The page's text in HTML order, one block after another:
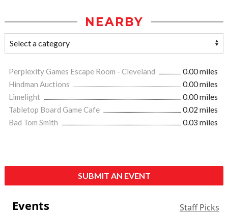
NEARBY
Perplexity Games Escape Room - Cleveland
0.00 miles
Hindman Auctions
0.00 miles
Limelight
0.00 miles
Tabletop Board Game Cafe
0.02 miles
Bad Tom Smith
0.03 miles
SUBMIT AN EVENT
Events Staff Picks